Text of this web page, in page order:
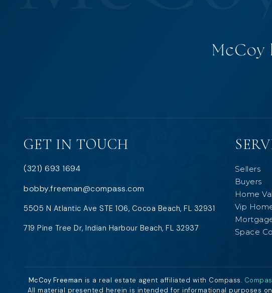
GET IN TOUCH
(321) 693 1694
bobby.freeman@compass.com
5505 N Atlantic Ave STE 106, Cocoa Beach, FL 32931
719 Pine Tree Dr, Indian Harbour Beach, FL 32937
Sellers
Buyers
Home
Vip
Space
McCoy Freeman is a real estate agent affiliated with Compass.
All material presented herein is intended for informational purposes